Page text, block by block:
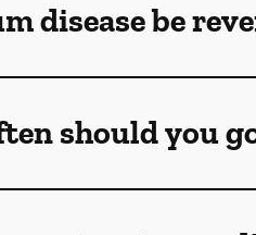
disease be
should you